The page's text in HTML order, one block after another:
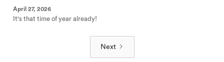
April 27, 2026
It's that time of year already!
Next